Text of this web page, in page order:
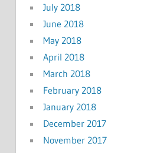
July 2018
June 2018
May 2018
April 2018
March 2018
February 2018
January 2018
December 2017
November 2017